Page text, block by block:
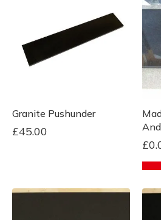
Granite Pushunder
£45.00
£